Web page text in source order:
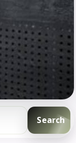
Search